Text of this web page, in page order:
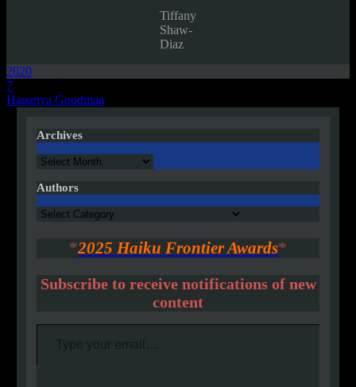
Tiffany
Shaw-
Diaz
2020
Post
navigation
7
Hananya Goodman
Archives
Archives
Authors
Authors
*2025 Haiku Frontier Awards*
Subscribe to receive notifications of new
content
Type your email…